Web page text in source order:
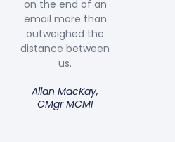
on the end of an
email more than
outweighed the
distance between
us.
Allan MacKay,
CMgr MCMI